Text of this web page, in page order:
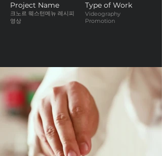
Project Name
크노르 웨스턴메뉴 레시피
영상
Type of Work
Videography
Promotion